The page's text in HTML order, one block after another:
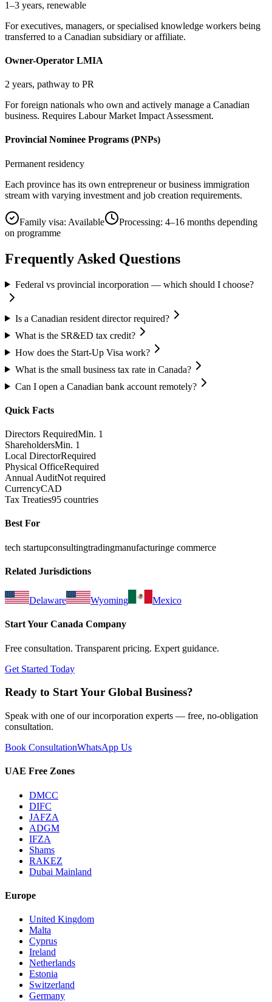
1–3 years, renewable
For executives, managers, or specialised knowledge workers being
transferred to a Canadian subsidiary or affiliate.
Owner-Operator LMIA
2 years, pathway to PR
For foreign nationals who own and actively manage a Canadian
business. Requires Labour Market Impact Assessment.
Provincial Nominee Programs (PNPs)
Permanent residency
Each province has its own entrepreneur or business immigration
stream with varying investment and job creation requirements.
Family visa: Available Processing: 4–16 months depending
on programme
Frequently Asked Questions
Federal vs provincial incorporation — which should I choose?
Is a Canadian resident director required?
What is the SR&ED tax credit?
How does the Start-Up Visa work?
What is the small business tax rate in Canada?
Can I open a Canadian bank account remotely?
Quick Facts
Directors RequiredMin. 1
ShareholdersMin. 1
Local DirectorRequired
Physical OfficeRequired
Annual AuditNot required
CurrencyCAD
Tax Treaties95 countries
Best For
tech startupconsultingtradingmanufacturinge commerce
Related Jurisdictions
Delaware Wyoming Mexico
Start Your Canada Company
Free consultation. Transparent pricing. Expert guidance.
Get Started Today
Ready to Start Your Global Business?
Speak with one of our incorporation experts — free, no-obligation
consultation.
Book ConsultationWhatsApp Us
UAE Free Zones
DMCC
DIFC
JAFZA
ADGM
IFZA
Shams
RAKEZ
Dubai Mainland
Europe
United Kingdom
Malta
Cyprus
Ireland
Netherlands
Estonia
Switzerland
Germany